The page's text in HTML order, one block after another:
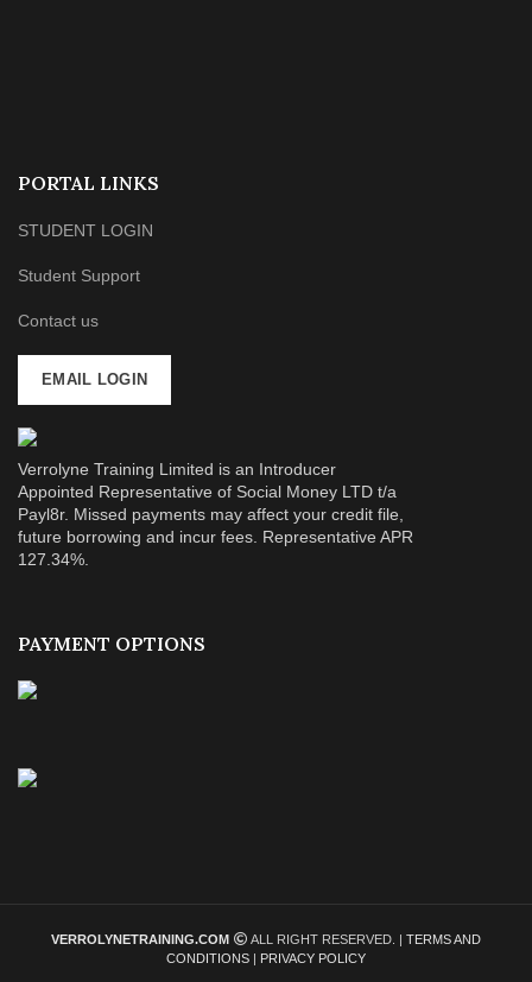
PORTAL LINKS
STUDENT LOGIN
Student Support
Contact us
EMAIL LOGIN
Verrolyne Training Limited is an Introducer
Appointed Representative of Social Money LTD t/a
Payl8r. Missed payments may affect your credit file,
future borrowing and incur fees. Representative APR
127.34%.
PAYMENT OPTIONS
VERROLYNETRAINING.COM ALL RIGHT RESERVED. | TERMS AND
CONDITIONS | PRIVACY POLICY